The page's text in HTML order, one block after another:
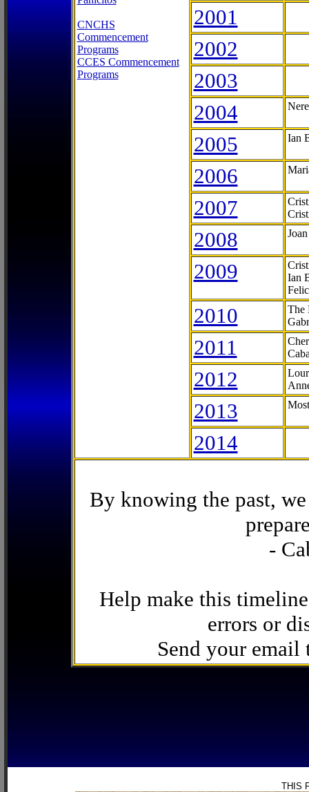
CNCHS
Commencement
Programs
CCES Commencement
Programs
2001
2002
2003
2004
2005 Ian
2006
2007
2008
2009
Ian
2010
The
2011
2012
2013
2014
By knowing the past,
-
Help make this
errors or
Send your email
THIS